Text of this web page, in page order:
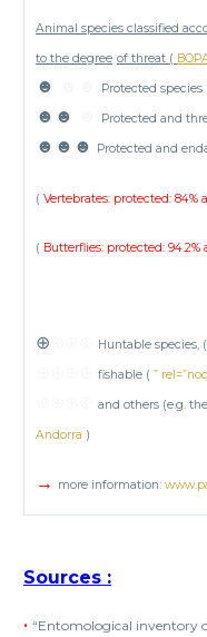
Animal species classified
to the degree of threat (
☻ Protected species
☻☻ Protected and
☻☻☻ Protected and
( Vertebrates: protected: 84%
( Butterflies: protected: 94.2%
⊕ Huntable species, (
fishable ( ”
and others (e.g. the
Andorra )
→ more information:
Sources :
• “Entomological inventory